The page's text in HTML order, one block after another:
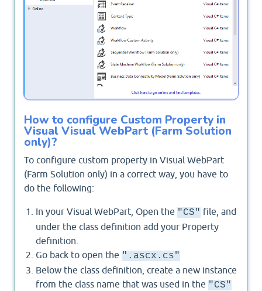
How to configure Custom Property in
Visual Visual WebPart (Farm Solution
only)?
To configure custom property in Visual WebPart
(Farm Solution only) in a correct way, you have to
do the following:
In your Visual WebPart, Open the "CS" file, and
under the class definition add your Property
definition.
Go back to open the ".ascx.cs"
Below the class definition, create a new instance
from the class name that was used in the "CS"